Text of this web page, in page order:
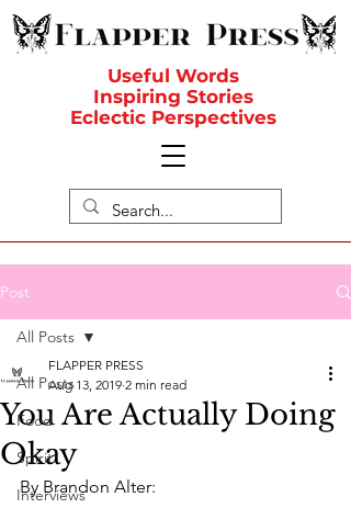
Useful Words
Inspiring Stories
Eclectic Perspectives
Post
All Posts
Food
Spirit
Interviews
All Posts
You Are Actually Doing
Okay
FLAPPER PRESS
Aug 13, 2019 2 min read
By Brandon Alter: